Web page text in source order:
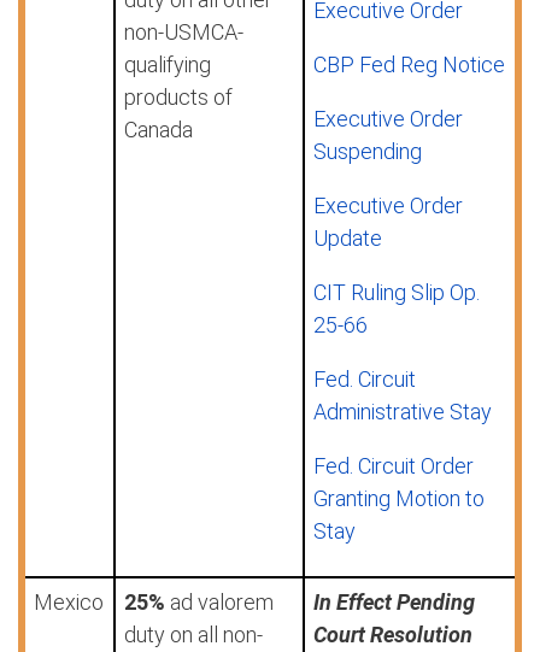
non-USMCA-
qualifying
products of
Canada
Executive Order
CBP Fed Reg Notice
Executive Order
Suspending
Executive Order
Update
CIT Ruling Slip Op.
25-66
Fed. Circuit
Administrative Stay
Fed. Circuit Order
Granting Motion to
Stay
Mexico 25% ad valorem
duty on all non-
In Effect Pending
Court Resolution